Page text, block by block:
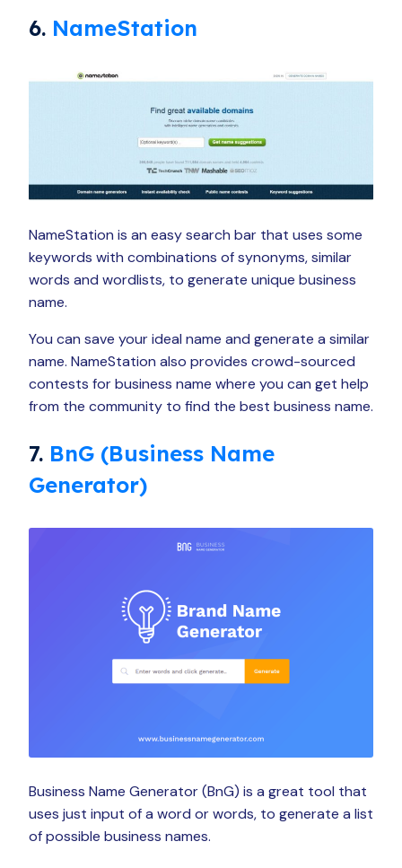
6. NameStation
NameStation is an easy search bar that uses some
keywords with combinations of synonyms, similar
words and wordlists, to generate unique business
name.
You can save your ideal name and generate a similar
name. NameStation also provides crowd-sourced
contests for business name where you can get help
from the community to find the best business name.
7. BnG (Business Name
Generator)
Business Name Generator (BnG) is a great tool that
uses just input of a word or words, to generate a list
of possible business names.